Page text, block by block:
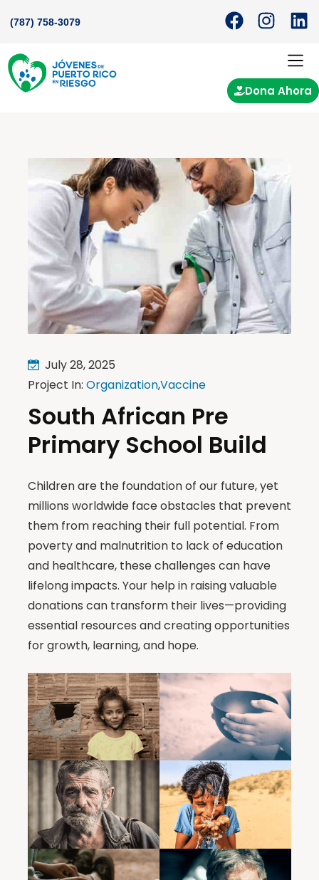
(787) 758-3079
Dona Ahora
July 28, 2025
Project In: Organization,Vaccine
South African Pre
Primary School Build
Children are the foundation of our future, yet
millions worldwide face obstacles that prevent
them from reaching their full potential. From
poverty and malnutrition to lack of education
and healthcare, these challenges can have
lifelong impacts. Your help in raising valuable
donations can transform their lives—providing
essential resources and creating opportunities
for growth, learning, and hope.